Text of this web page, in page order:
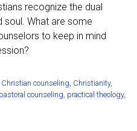
recognize the dual
soul. What are some
to keep in mind
Christian counseling Christianity,
pastoral counseling practical theology,